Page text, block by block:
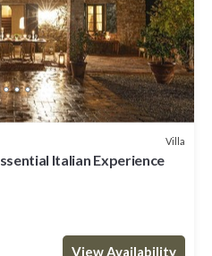
Villa
Italian Experience
View Availability